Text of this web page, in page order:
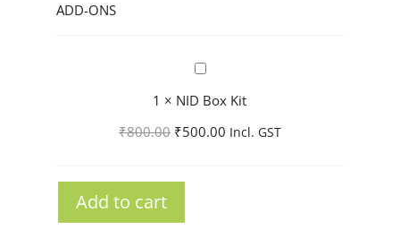
ADD-ONS
N
I
B
1 × NID Box Kit
₹800.00 Original
₹500.00Current
Incl. GST
Add to cart